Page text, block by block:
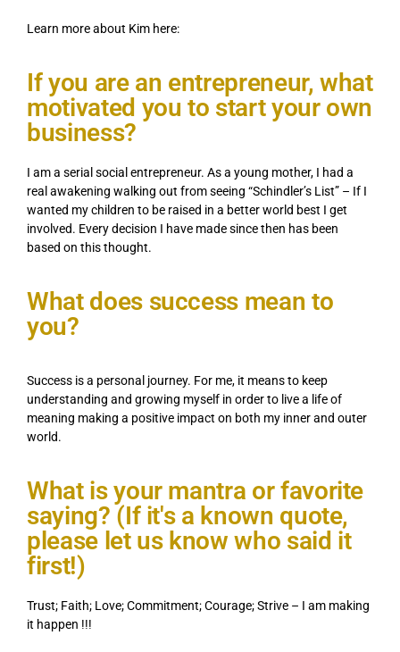
Learn more about Kim here:
If you are an entrepreneur, what
motivated you to start your own
business?
I am a serial social entrepreneur. As a young mother, I had a
real awakening walking out from seeing “Schindler’s List” – If I
wanted my children to be raised in a better world best I get
involved. Every decision I have made since then has been
based on this thought.
What does success mean to
you?
Success is a personal journey. For me, it means to keep
understanding and growing myself in order to live a life of
meaning making a positive impact on both my inner and outer
world.
What is your mantra or favorite
saying? (If it's a known quote,
please let us know who said it
first!)
Trust; Faith; Love; Commitment; Courage; Strive – I am making
it happen !!!